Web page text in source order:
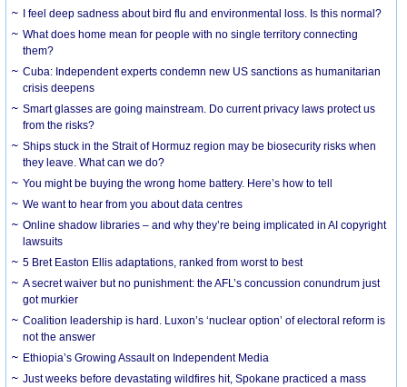
I feel deep sadness about bird flu and environmental loss. Is this normal?
What does home mean for people with no single territory connecting
them?
Cuba: Independent experts condemn new US sanctions as humanitarian
crisis deepens
Smart glasses are going mainstream. Do current privacy laws protect us
from the risks?
Ships stuck in the Strait of Hormuz region may be biosecurity risks when
they leave. What can we do?
You might be buying the wrong home battery. Here’s how to tell
We want to hear from you about data centres
Online shadow libraries – and why they’re being implicated in AI copyright
lawsuits
5 Bret Easton Ellis adaptations, ranked from worst to best
A secret waiver but no punishment: the AFL’s concussion conundrum just
got murkier
Coalition leadership is hard. Luxon’s ‘nuclear option’ of electoral reform is
not the answer
Ethiopia’s Growing Assault on Independent Media
Just weeks before devastating wildfires hit, Spokane practiced a mass